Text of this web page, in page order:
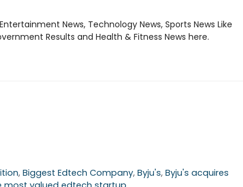
News, Technology News, Sports News Like
Results and Health & Fitness News here.
,Biggest Edtech Company,Byju's,Byju's acquires